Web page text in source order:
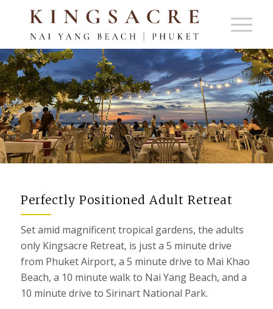
BEACHES & RESTAURANTS
Perfectly Positioned Adult Retreat
Set amid magnificent tropical gardens, the adults
only Kingsacre Retreat, is just a 5 minute drive
from Phuket Airport, a 5 minute drive to Mai Khao
Beach, a 10 minute walk to Nai Yang Beach, and a
10 minute drive to Sirinart National Park.